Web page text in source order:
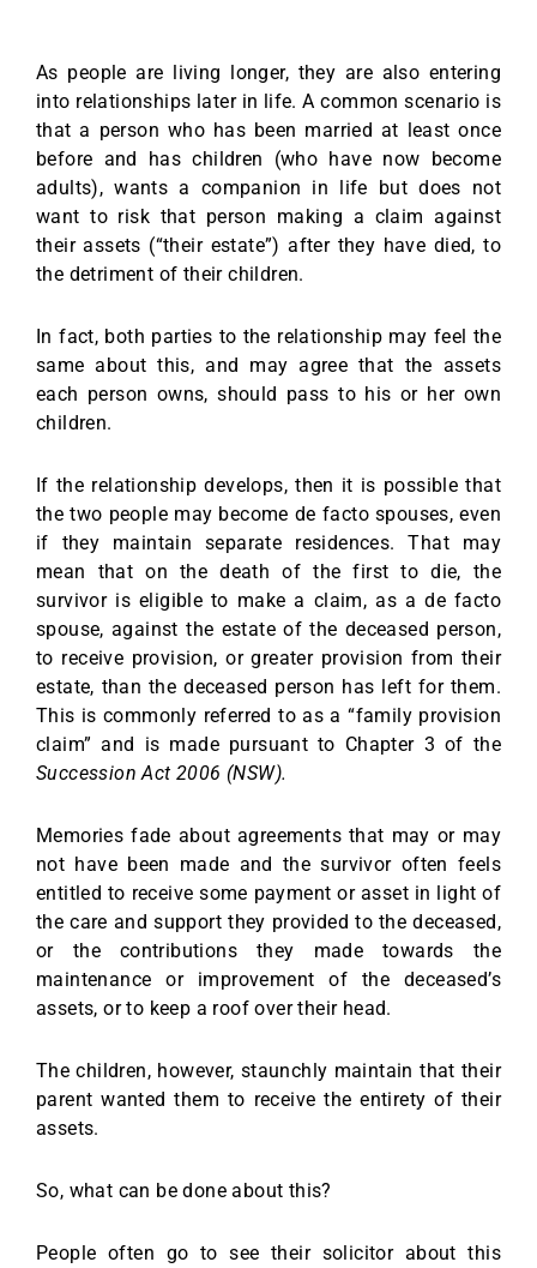
As people are living longer, they are also entering
into relationships later in life. A common scenario is
that a person who has been married at least once
before and has children (who have now become
adults), wants a companion in life but does not
want to risk that person making a claim against
their assets (“their estate”) after they have died, to
the detriment of their children.
In fact, both parties to the relationship may feel the
same about this, and may agree that the assets
each person owns, should pass to his or her own
children.
If the relationship develops, then it is possible that
the two people may become de facto spouses, even
if they maintain separate residences. That may
mean that on the death of the first to die, the
survivor is eligible to make a claim, as a de facto
spouse, against the estate of the deceased person,
to receive provision, or greater provision from their
estate, than the deceased person has left for them.
This is commonly referred to as a “family provision
claim” and is made pursuant to Chapter 3 of the
Succession Act 2006 (NSW).
Memories fade about agreements that may or may
not have been made and the survivor often feels
entitled to receive some payment or asset in light of
the care and support they provided to the deceased,
or the contributions they made towards the
maintenance or improvement of the deceased’s
assets, or to keep a roof over their head.
The children, however, staunchly maintain that their
parent wanted them to receive the entirety of their
assets.
So, what can be done about this?
People often go to see their solicitor about this